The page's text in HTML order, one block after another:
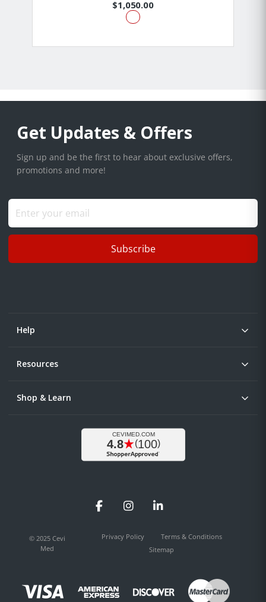
$1,050.00
Get Updates & Offers
Sign up and be the first to hear about exclusive offers,
promotions and more!
Subscribe
Help
Resources
Shop & Learn
FacebookInstagramLinkedIn
© 2025 Cevi
Med
Privacy Policy
Terms & Conditions
Sitemap